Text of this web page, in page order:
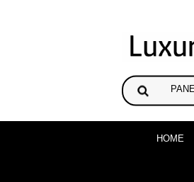
HOME